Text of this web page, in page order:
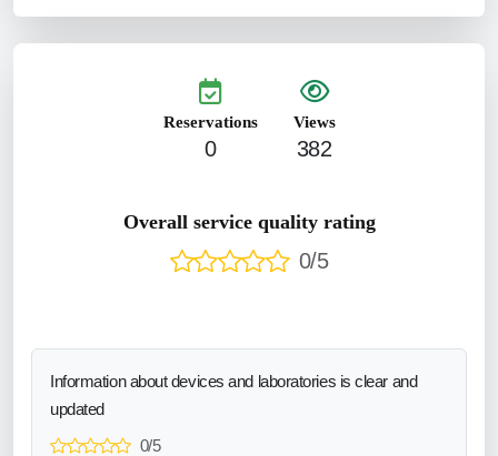
Reservations
0
Views
382
Overall service quality rating
0/5
Information about devices and laboratories is clear and
updated
0/5